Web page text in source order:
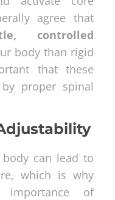
agree that
controlled
body than rigid
that these
proper spinal
can lead to
which is why
importance of